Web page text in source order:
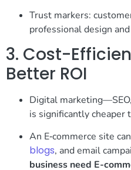
Trust markers:
professional design
3. Cost-
Better ROI
Digital
is significantly cheaper
An E‑commerce site
blogs, and email
business need E-